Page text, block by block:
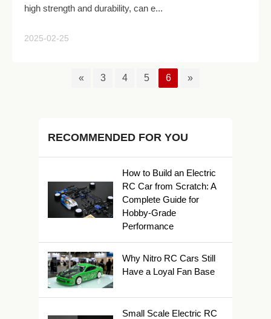
high strength and durability, can e...
2025-02-25
« 3 4 5 6 »
RECOMMENDED FOR YOU
How to Build an Electric
RC Car from Scratch: A
Complete Guide for
Hobby-Grade
Performance
Why Nitro RC Cars Still
Have a Loyal Fan Base
Small Scale Electric RC